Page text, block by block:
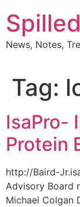
to
content
News, Notes,
Tag:
IsaPro-
Protein
http://Baird-
Advisory Board
Michael Colgan